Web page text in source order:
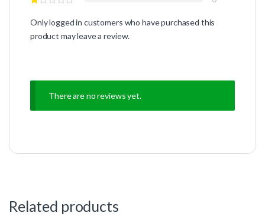
Only logged in customers who have purchased this
product may leave a review.
There are no reviews yet.
Related products